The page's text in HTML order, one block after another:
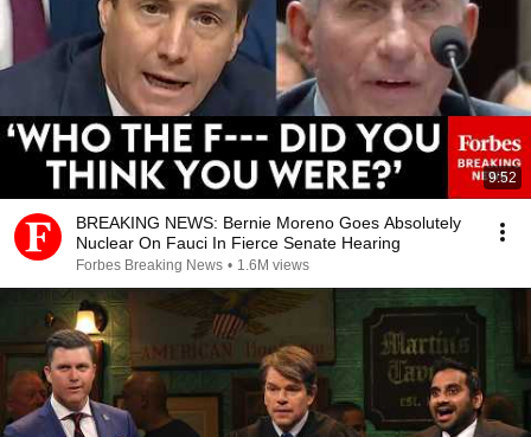
9:52
BREAKING NEWS: Bernie Moreno Goes Absolutely
Nuclear On Fauci In Fierce Senate Hearing
Forbes Breaking News • 1.6M views